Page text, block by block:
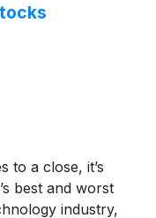
to a close, it’s
best and worst
industry,